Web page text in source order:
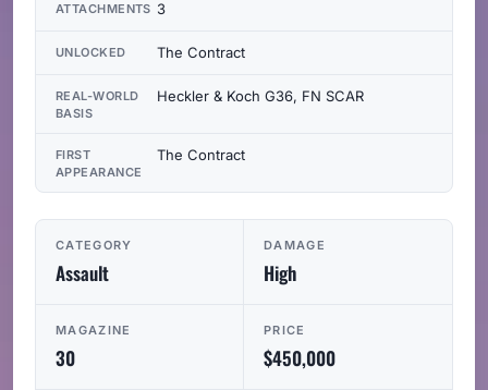
CATEGORY
Assault
DAMAGE
High
MAGAZINE
30
PRICE
$450,000
ATTACHMENTS 3
UNLOCKED The Contract
REAL-WORLD
BASIS
Heckler & Koch G36, FN SCAR
FIRST
APPEARANCE
The Contract